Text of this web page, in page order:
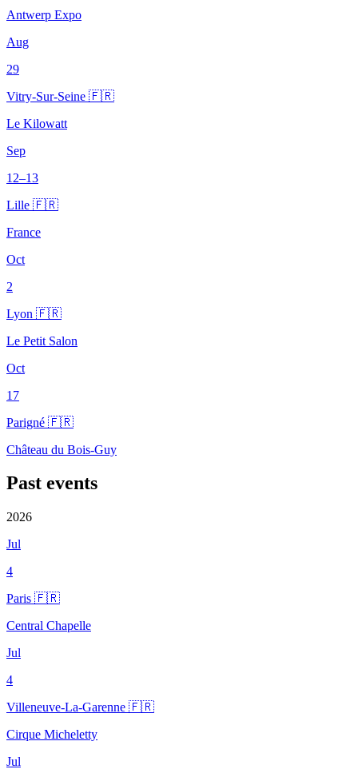
Antwerp Expo
Aug
29
Vitry-Sur-Seine 🇫🇷
Le Kilowatt
Sep
12–13
Lille 🇫🇷
France
Oct
2
Lyon 🇫🇷
Le Petit Salon
Oct
17
Parigné 🇫🇷
Château du Bois-Guy
Past events
2026
Jul
4
Paris 🇫🇷
Central Chapelle
Jul
4
Villeneuve-La-Garenne 🇫🇷
Cirque Micheletty
Jul